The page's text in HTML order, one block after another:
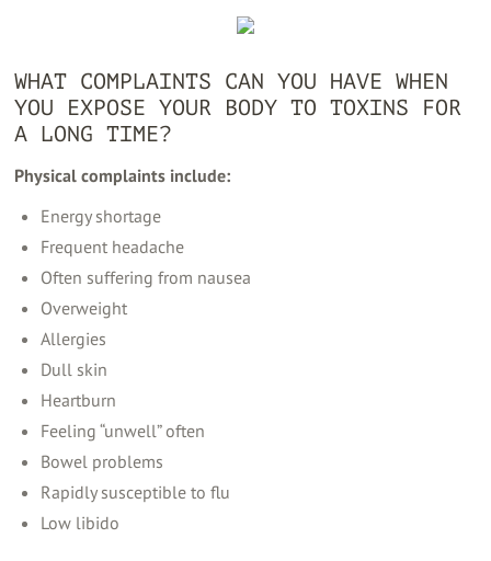
WHAT COMPLAINTS CAN YOU HAVE WHEN
YOU EXPOSE YOUR BODY TO TOXINS FOR
A LONG TIME?
Physical complaints include:
Energy shortage
Frequent headache
Often suffering from nausea
Overweight
Allergies
Dull skin
Heartburn
Feeling “unwell” often
Bowel problems
Rapidly susceptible to flu
Low libido